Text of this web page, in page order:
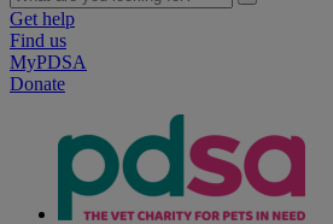
Get help
Find us
MyPDSA
Donate